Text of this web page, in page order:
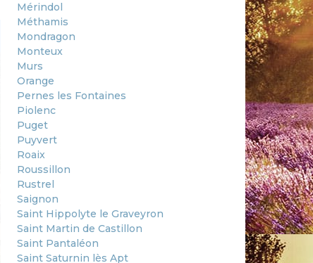
Mérindol
Méthamis
Mondragon
Monteux
Murs
Orange
Pernes les Fontaines
Piolenc
Puget
Puyvert
Roaix
Roussillon
Rustrel
Saignon
Saint Hippolyte le Graveyron
Saint Martin de Castillon
Saint Pantaléon
Saint Saturnin lès Apt